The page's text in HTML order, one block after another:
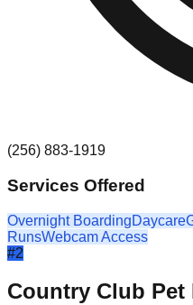
(256) 883-1919
Services Offered
Overnight BoardingDaycare
RunsWebcam Access
#2
Country Club Pet